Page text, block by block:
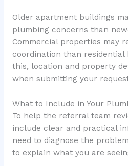
Older apartment buildings
plumbing concerns than
Commercial properties may
coordination than residential
this, location and property
when submitting your
What to Include in Your
To help the referral team
include clear and practical
need to diagnose the
to explain what you are